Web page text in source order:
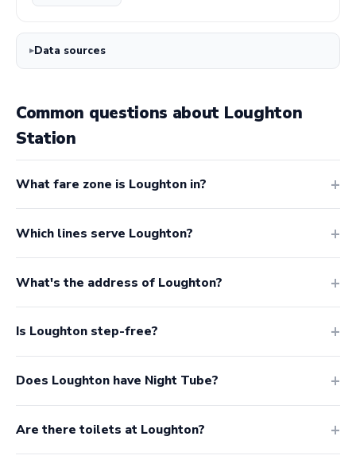
Data sources
Common questions about Loughton
Station
What fare zone is Loughton in?
Which lines serve Loughton?
What's the address of Loughton?
Is Loughton step-free?
Does Loughton have Night Tube?
Are there toilets at Loughton?